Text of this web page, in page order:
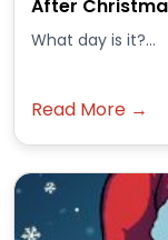
After
What day is it?...
Read More →